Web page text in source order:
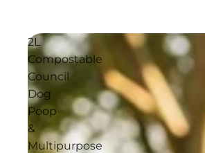
2L
Compostable
Council
Dog
Poop
&
Multipurpose